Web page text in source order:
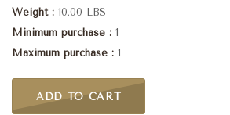
Weight
10.00 LBS
Minimum purchase
1
Maximum purchase
1
ADD TO CART